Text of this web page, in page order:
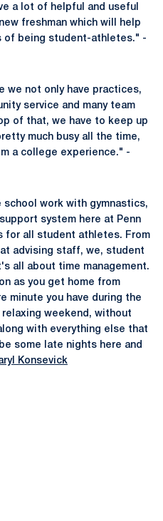
a lot of helpful and useful
freshman which will help
of being student-athletes." -
we not only have practices,
service and many team
of that, we have to keep up
much busy all the time,
a college experience." -
work with gymnastics,
system here at Penn
for all student athletes. From
advising staff, we, student
all about time management.
as you get home from
minute you have during the
weekend, without
with everything else that
some late nights here and
Konsevick